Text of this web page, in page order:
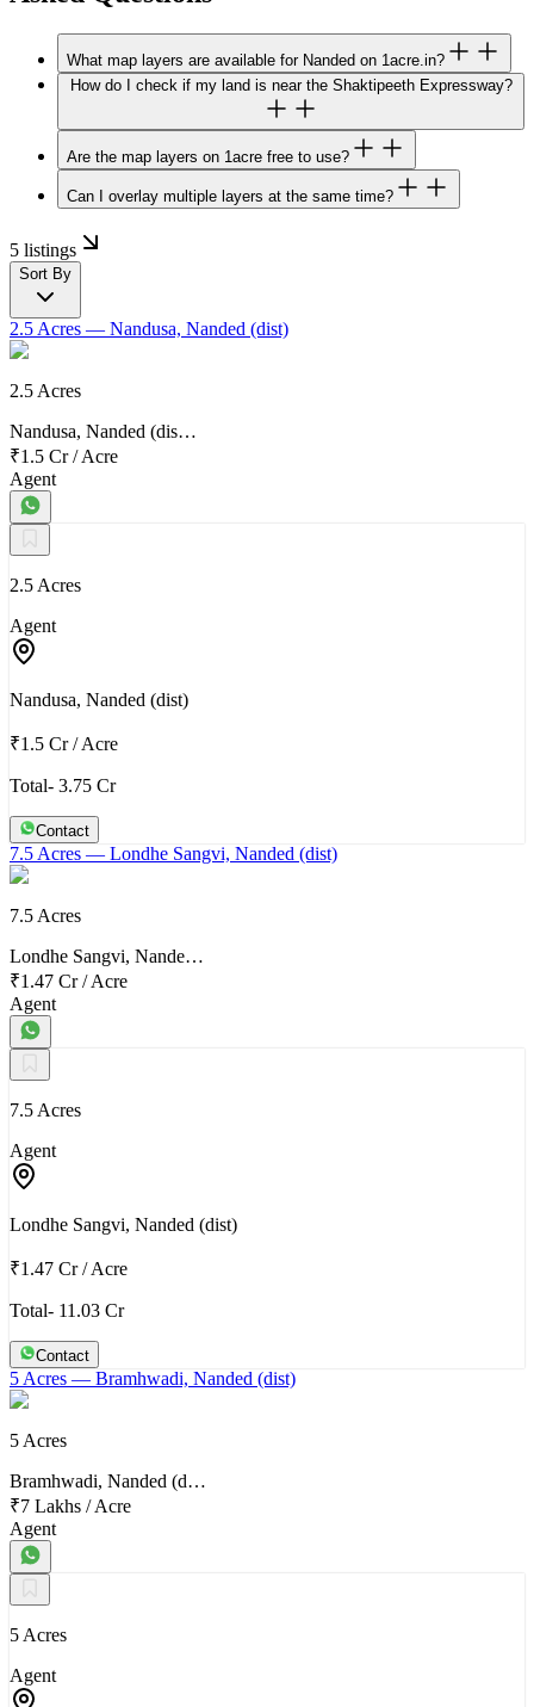
What map layers are available for Nanded on 1acre.in?
How do I check if my land is near the Shaktipeeth Expressway?
Are the map layers on 1acre free to use?
Can I overlay multiple layers at the same time?
5 listings
Sort By
2.5 Acres — Nandusa, Nanded (dist)
2.5 Acres
Nandusa, Nanded (dis…
₹1.5 Cr/Acre
Agent
2.5 Acres
Agent
Nandusa, Nanded (dist)
₹1.5 Cr/Acre
Total- 3.75 Cr
Contact
7.5 Acres — Londhe Sangvi, Nanded (dist)
7.5 Acres
Londhe Sangvi, Nande…
₹1.47 Cr/Acre
Agent
7.5 Acres
Agent
Londhe Sangvi, Nanded (dist)
₹1.47 Cr/Acre
Total- 11.03 Cr
Contact
5 Acres — Bramhwadi, Nanded (dist)
5 Acres
Bramhwadi, Nanded (d…
₹7 Lakhs /Acre
Agent
5 Acres
Agent